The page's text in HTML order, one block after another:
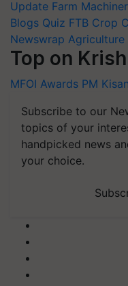
Update Farm
Blogs Quiz FTB Crop
Newswrap Agriculture
Top on
MFOI Awards PM Kisan
Subscribe to our
topics of your
handpicked news
your choice.